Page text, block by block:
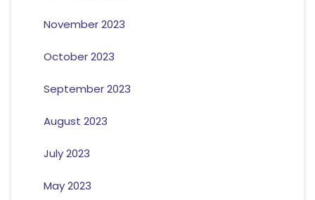
November 2023
October 2023
September 2023
August 2023
July 2023
May 2023